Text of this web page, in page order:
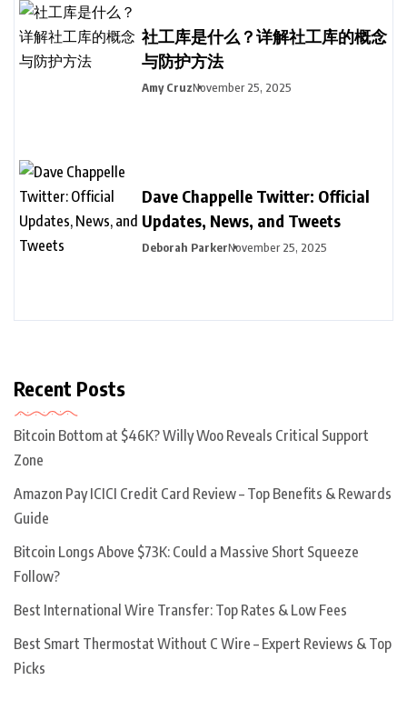
社工库是什么？详解社工库的概念
与防护方法
Amy CruzNovember 25, 2025
Dave Chappelle Twitter: Official
Updates, News, and Tweets
Deborah ParkerNovember 25, 2025
Recent Posts
Bitcoin Bottom at $46K? Willy Woo Reveals Critical Support
Zone
Amazon Pay ICICI Credit Card Review – Top Benefits & Rewards
Guide
Bitcoin Longs Above $73K: Could a Massive Short Squeeze
Follow?
Best International Wire Transfer: Top Rates & Low Fees
Best Smart Thermostat Without C Wire – Expert Reviews & Top
Picks